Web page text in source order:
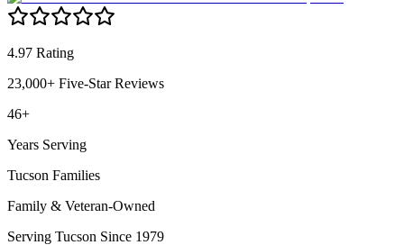
4.97 Rating
23,000+ Five-Star Reviews
46+
Years Serving
Tucson Families
Family & Veteran-Owned
Serving Tucson Since 1979